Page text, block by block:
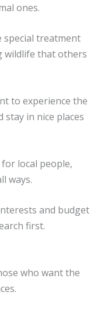
ones.
special treatment
wildlife that others
to experience the
in nice places
local people,
ways.
and budget
first.
who want the